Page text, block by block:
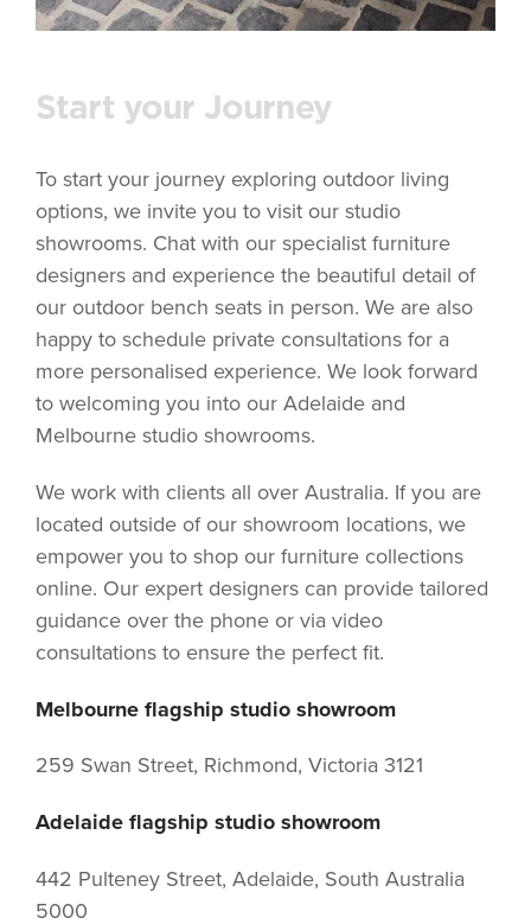
Start your Journey
To start your journey exploring outdoor living
options, we invite you to visit our studio
showrooms. Chat with our specialist furniture
designers and experience the beautiful detail of
our outdoor bench seats in person. We are also
happy to schedule private consultations for a
more personalised experience. We look forward
to welcoming you into our Adelaide and
Melbourne studio showrooms.
We work with clients all over Australia. If you are
located outside of our showroom locations, we
empower you to shop our furniture collections
online. Our expert designers can provide tailored
guidance over the phone or via video
consultations to ensure the perfect fit.
Melbourne flagship studio showroom
259 Swan Street, Richmond, Victoria 3121
Adelaide flagship studio showroom
442 Pulteney Street, Adelaide, South Australia
5000